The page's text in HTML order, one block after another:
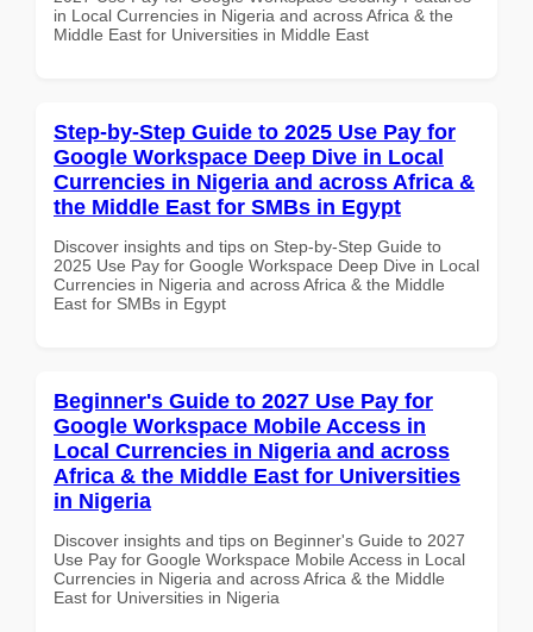
in Local Currencies in Nigeria and across Africa & the
Middle East for Universities in Middle East
Step-by-Step Guide to 2025 Use Pay for
Google Workspace Deep Dive in Local
Currencies in Nigeria and across Africa &
the Middle East for SMBs in Egypt
Discover insights and tips on Step-by-Step Guide to
2025 Use Pay for Google Workspace Deep Dive in Local
Currencies in Nigeria and across Africa & the Middle
East for SMBs in Egypt
Beginner's Guide to 2027 Use Pay for
Google Workspace Mobile Access in
Local Currencies in Nigeria and across
Africa & the Middle East for Universities
in Nigeria
Discover insights and tips on Beginner's Guide to 2027
Use Pay for Google Workspace Mobile Access in Local
Currencies in Nigeria and across Africa & the Middle
East for Universities in Nigeria